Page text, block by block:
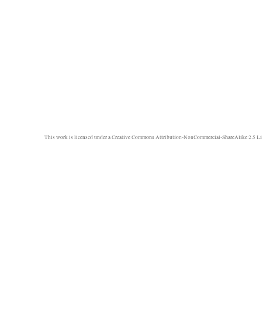
This work is licensed under aCreative Commons Attribution-NonCommercial-ShareAlike 2.5